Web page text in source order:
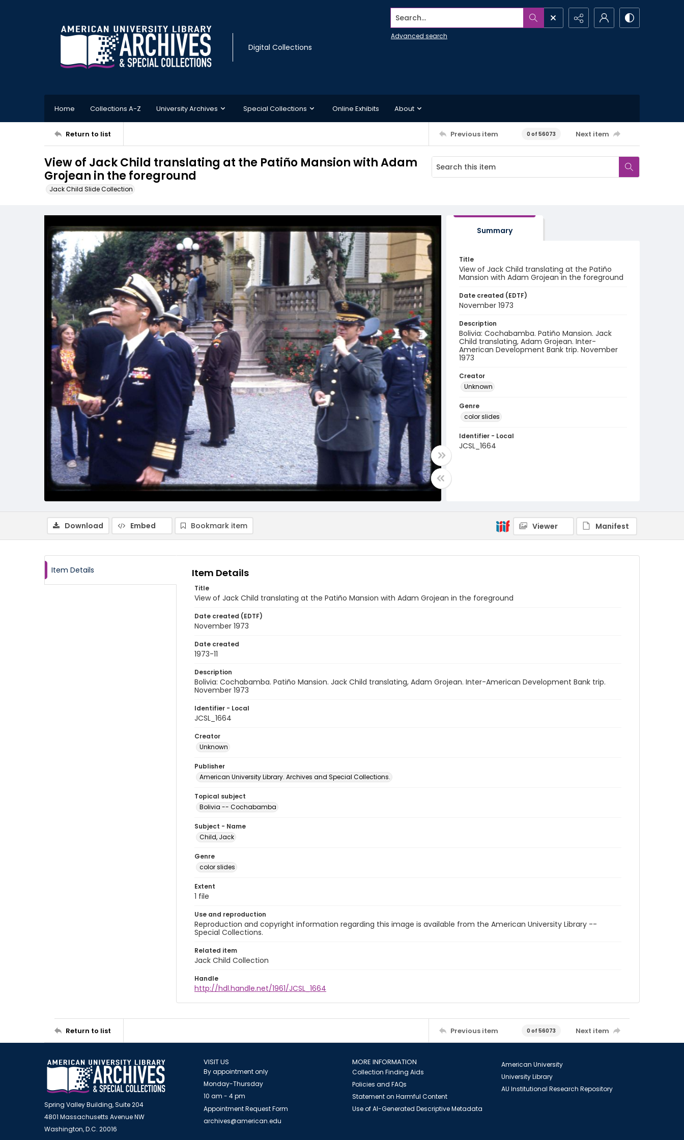
Digital Collections
Search...
Advanced search
Home Collections A-Z University Archives Special Collections Online Exhibits About
Return to list Previous item 0 of 56073 Next item
View of Jack Child translating at the Patiño Mansion with Adam
Grojean in the foreground
Jack Child Slide Collection
Summary
Title
View of Jack Child translating at the Patiño
Mansion with Adam Grojean in the foreground
Date created (EDTF)
November 1973
Description
Bolivia: Cochabamba. Patiño Mansion. Jack
Child translating, Adam Grojean. Inter-
American Development Bank trip. November
1973
Creator
Unknown
Genre
color slides
Identifier - Local
JCSL_1664
Download Embed Bookmark item Viewer Manifest
Item Details Item Details
Title
View of Jack Child translating at the Patiño Mansion with Adam Grojean in the foreground
Date created (EDTF)
November 1973
Date created
1973-11
Description
Bolivia: Cochabamba. Patiño Mansion. Jack Child translating, Adam Grojean. Inter-American Development Bank trip.
November 1973
Identifier - Local
JCSL_1664
Creator
Unknown
Publisher
American University Library. Archives and Special Collections.
Topical subject
Bolivia -- Cochabamba
Subject - Name
Child, Jack
Genre
color slides
Extent
1 file
Use and reproduction
Reproduction and copyright information regarding this image is available from the American University Library --
Special Collections.
Related item
Jack Child Collection
Handle
http://hdl.handle.net/1961/JCSL_1664
Return to list Previous item 0 of 56073 Next item
Spring Valley Building, Suite 204
4801 Massachusetts Avenue NW
Washington, D.C. 20016
VISIT US
By appointment only
Monday-Thursday
10 am - 4 pm
Appointment Request Form
archives@american.edu
MORE INFORMATION
Collection Finding Aids
Policies and FAQs
Statement on Harmful Content
Use of AI-Generated Descriptive Metadata
American University
University Library
AU Institutional Research Repository